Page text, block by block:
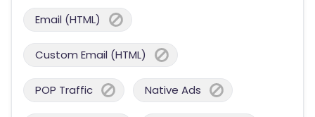
Email (HTML)
Custom Email (HTML)
POP Traffic Native Ads